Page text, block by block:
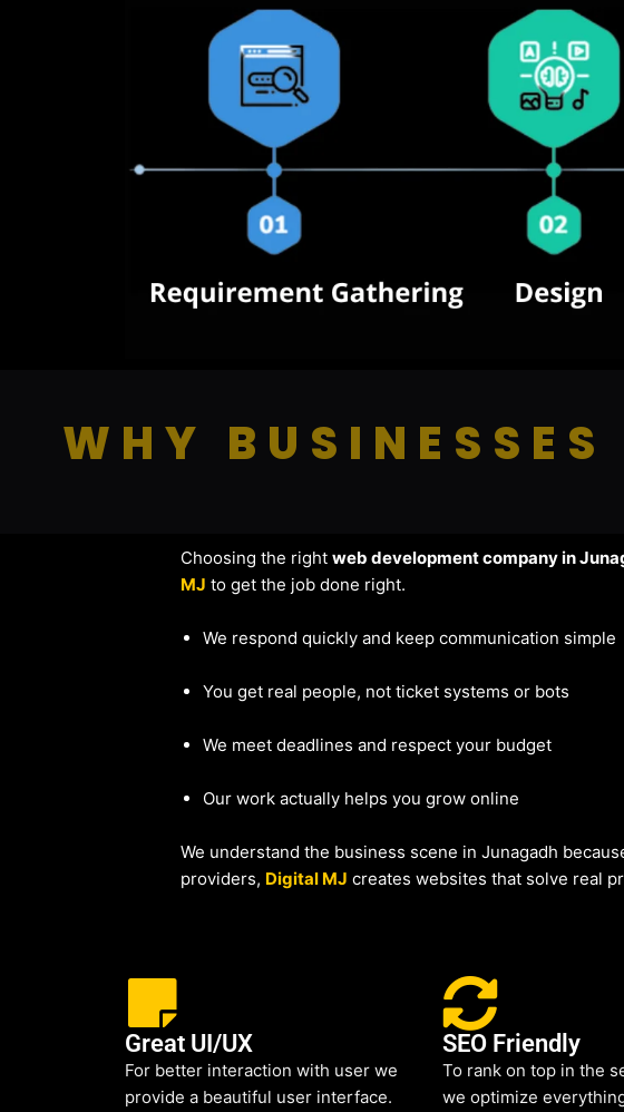
WHY
Choosing the right web development company in
MJ to get the job done right.
We respond quickly and keep communication simple
You get real people, not ticket systems or bots
We meet deadlines and respect your budget
Our work actually helps you grow online
We understand the business scene in Junagadh
providers, Digital MJ creates websites that solve real
Great UI/UX
For better interaction with user we
provide a beautiful user interface.
SEO Friendly
To rank on top in the
we optimize